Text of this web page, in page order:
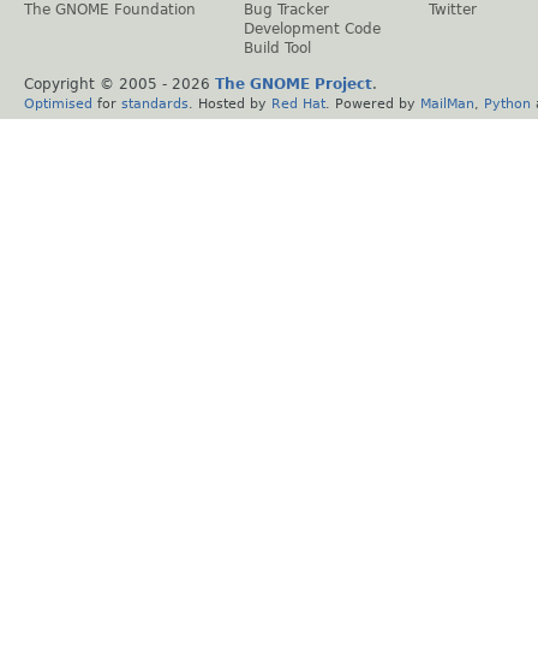
The GNOME Foundation
Bug Tracker
Development Code
Build Tool
Twitter
Copyright © 2005 - 2026 The GNOME Project.
Optimised for standards . Hosted by Red Hat . Powered by MailMan Python